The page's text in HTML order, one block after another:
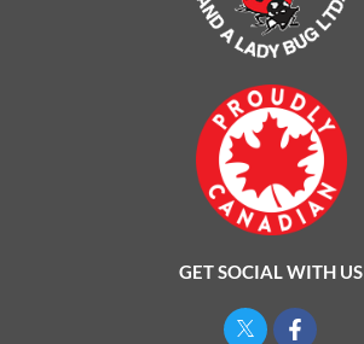
GET SOCIAL WITH US